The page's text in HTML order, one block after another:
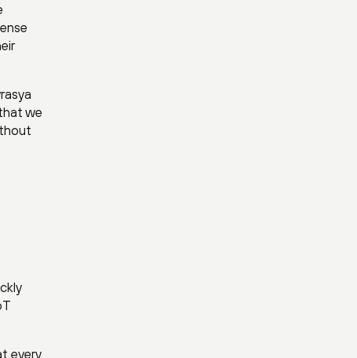
we
every